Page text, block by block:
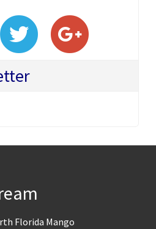
Florida Mango